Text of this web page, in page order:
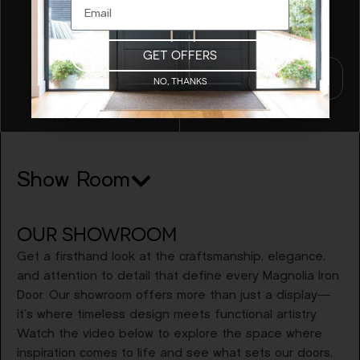
craftsmanship brings
your vision to life.
Schedule A
Meeting
Show Room
OUR SHOWROOM
Get a firsthand look at the craftsmanship, elegance,
and attention to detail that define every Magnolia Iron
Door. Our showroom offers more than just a display—
it’s where timeless design meets functional artistry.
Watch the video below to explore the space where
inspiration comes to life and see what sets our doors,
GET OFFERS
NO, THANKS